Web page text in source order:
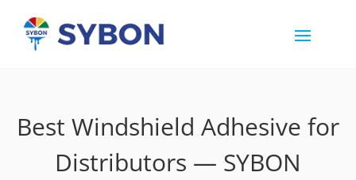
Best Windshield Adhesive for
Distributors — SYBON